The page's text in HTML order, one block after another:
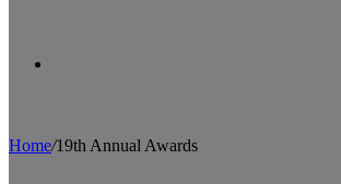
Home/19th Annual Awards